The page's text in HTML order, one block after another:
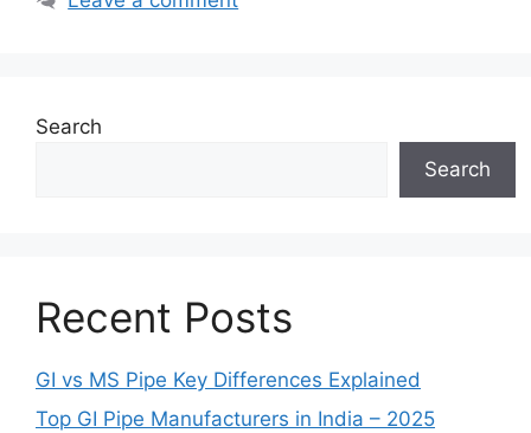
Search
Search
Recent Posts
GI vs MS Pipe Key Differences Explained
Top GI Pipe Manufacturers in India – 2025